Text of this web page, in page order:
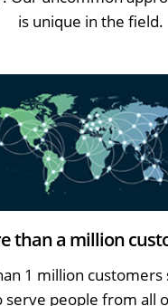
is unique in the field.
than a million
1 million customers
serve people from all